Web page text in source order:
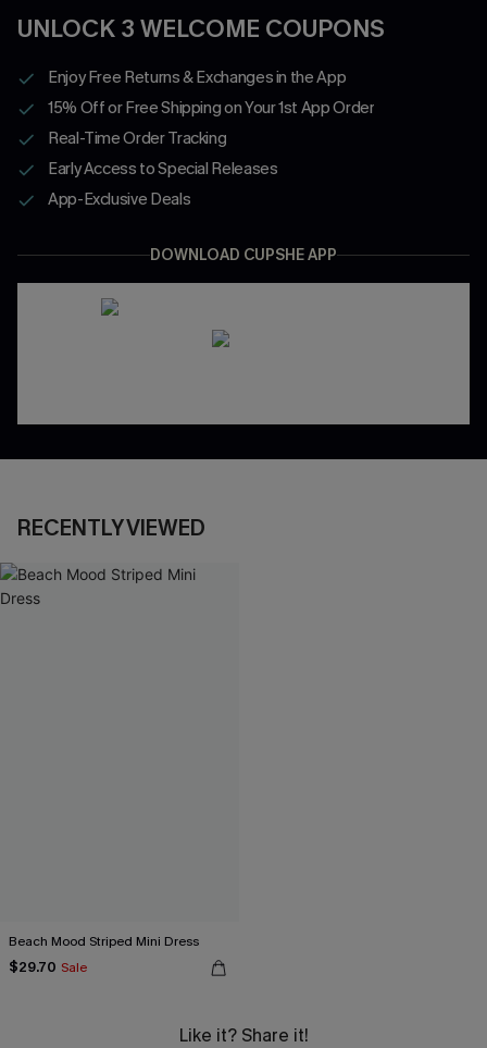
UNLOCK 3 WELCOME COUPONS
Enjoy Free Returns & Exchanges in the App
15% Off or Free Shipping on Your 1st App Order
Real-Time Order Tracking
Early Access to Special Releases
App-Exclusive Deals
DOWNLOAD CUPSHE APP
RECENTLY VIEWED
Beach Mood Striped Mini Dress
$29.70 Sale
Like it? Share it!